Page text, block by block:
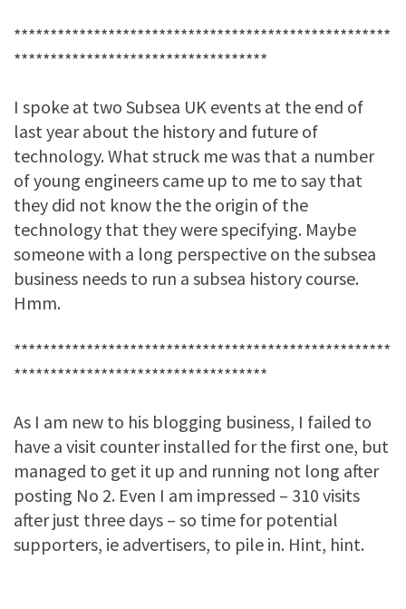
****************************************************
***********************************
I spoke at two Subsea UK events at the end of
last year about the history and future of
technology. What struck me was that a number
of young engineers came up to me to say that
they did not know the the origin of the
technology that they were specifying. Maybe
someone with a long perspective on the subsea
business needs to run a subsea history course.
Hmm.
****************************************************
***********************************
As I am new to his blogging business, I failed to
have a visit counter installed for the first one, but
managed to get it up and running not long after
posting No 2. Even I am impressed – 310 visits
after just three days – so time for potential
supporters, ie advertisers, to pile in. Hint, hint.